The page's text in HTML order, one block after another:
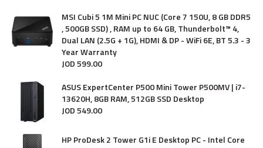
MSI Cubi 5 1M Mini PC NUC (Core 7 150U, 8 GB DDR5
, 500GB SSD) , RAM up to 64 GB, Thunderbolt™ 4,
Dual LAN (2.5G + 1G), HDMI & DP - WiFi 6E, BT 5.3 - 3
Year Warranty
JOD599.00
ASUS ExpertCenter P500 Mini Tower P500MV | i7-
13620H, 8GB RAM, 512GB SSD Desktop
JOD549.00
HP ProDesk 2 Tower G1i E Desktop PC - Intel Core